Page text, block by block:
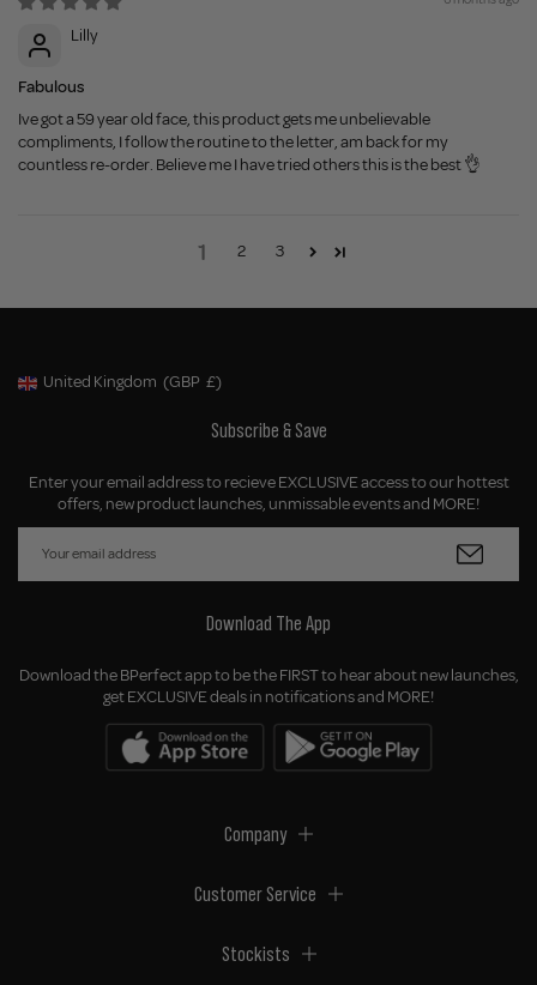
Lilly
Fabulous
Ive got a 59 year old face, this product gets me unbelievable
compliments, I follow the routine to the letter, am back for my
countless re-order. Believe me I have tried others this is the best 👌
1 2 3
Geolocation Button: United Kingdom, GBP, £
United Kingdom (GBP £)
Subscribe & Save
Enter your email address to recieve EXCLUSIVE access to our hottest
offers, new product launches, unmissable events and MORE!
Download The App
Download the BPerfect app to be the FIRST to hear about new launches,
get EXCLUSIVE deals in notifications and MORE!
Company
Customer Service
Stockists